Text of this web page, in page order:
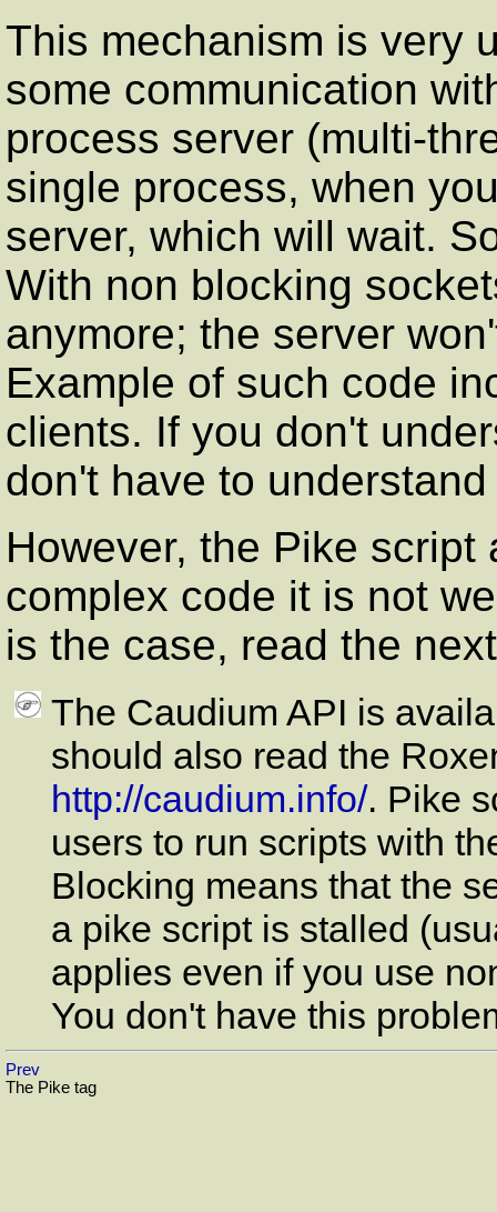
This mechanism is very
some communication
process server (multi-
single process, when
server, which will wait.
With non blocking
anymore; the server
Example of such code
clients. If you don't
don't have to
However, the Pike
complex code it is not
is the case, read the
The Caudium API is
should also read the
http://caudium.info/. Pike
users to run scripts with
Blocking means that the
a pike script is stalled
applies even if you use
You don't have this
Prev
The Pike tag